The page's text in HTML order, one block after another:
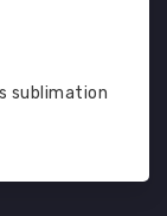
sublimation